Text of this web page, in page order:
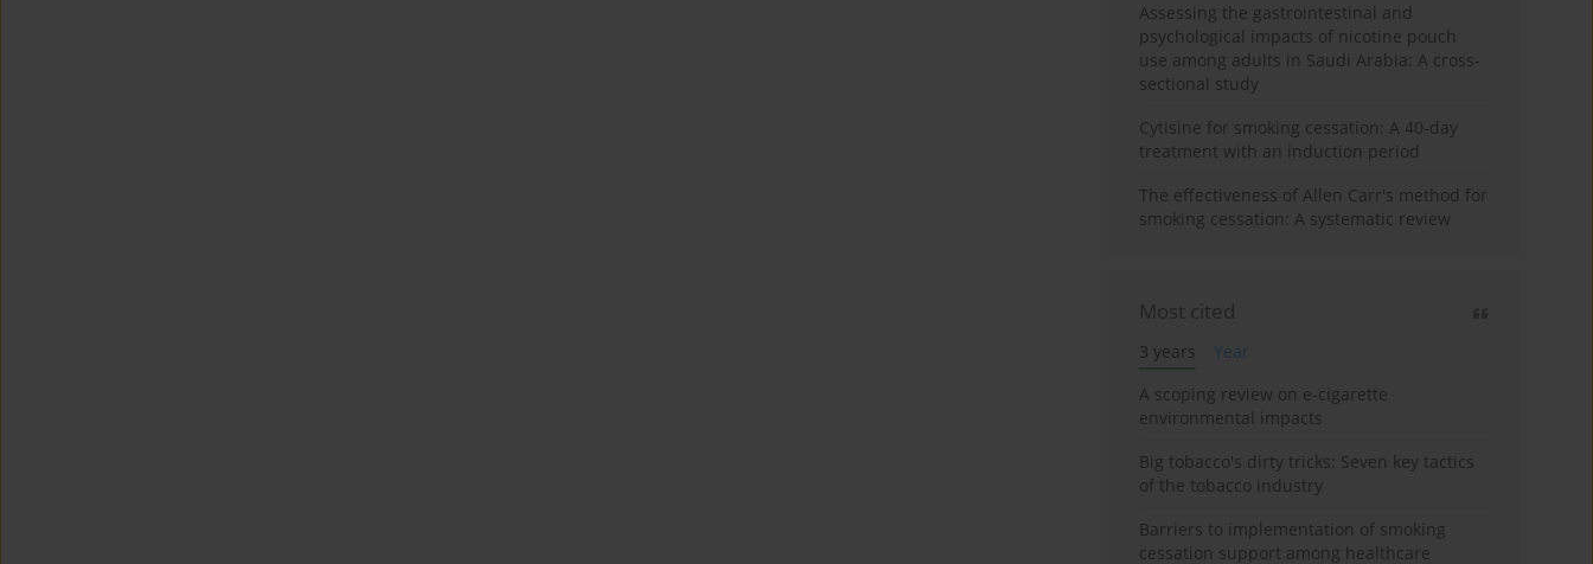
Assessing the gastrointestinal and
psychological impacts of nicotine pouch
use among adults in Saudi Arabia: A cross-
sectional study
Cytisine for smoking cessation: A 40-day
treatment with an induction period
The effectiveness of Allen Carr's method for
smoking cessation: A systematic review
Most cited
3 years
Year
A scoping review on e-cigarette
environmental impacts
Big tobacco's dirty tricks: Seven key tactics
of the tobacco industry
Barriers to implementation of smoking
cessation support among healthcare